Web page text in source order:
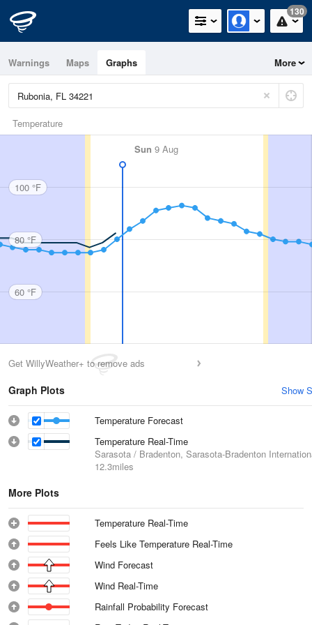
130
Warnings Maps Graphs More
Temperature
Sun 9 Aug
100 °F
80 °F
60 °F
Get WillyWeather+ to remove ads
Graph Plots Show
Temperature Forecast
Temperature Real-Time
Sarasota / Bradenton, Sarasota-Bradenton
12.3miles
More Plots
Temperature Real-Time
Feels Like Temperature Real-Time
Wind Forecast
Wind Real-Time
Rainfall Probability Forecast